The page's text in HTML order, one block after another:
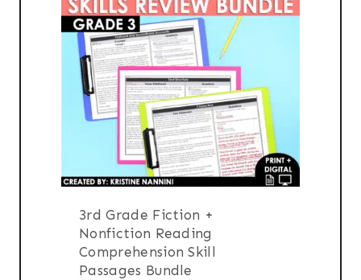
3rd Grade Fiction +
Nonfiction Reading
Comprehension Skill
Passages Bundle